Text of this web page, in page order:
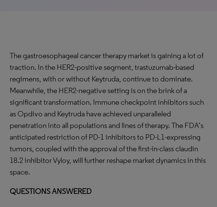
The gastroesophageal cancer therapy market is gaining a lot of
traction. In the HER2-positive segment, trastuzumab-based
regimens, with or without Keytruda, continue to dominate.
Meanwhile, the HER2-negative setting is on the brink of a
significant transformation. Immune checkpoint inhibitors such
as Opdivo and Keytruda have achieved unparalleled
penetration into all populations and lines of therapy. The FDA’s
anticipated restriction of PD-1 inhibitors to PD-L1-expressing
tumors, coupled with the approval of the first-in-class claudin
18.2 inhibitor Vyloy, will further reshape market dynamics in this
space.
QUESTIONS ANSWERED